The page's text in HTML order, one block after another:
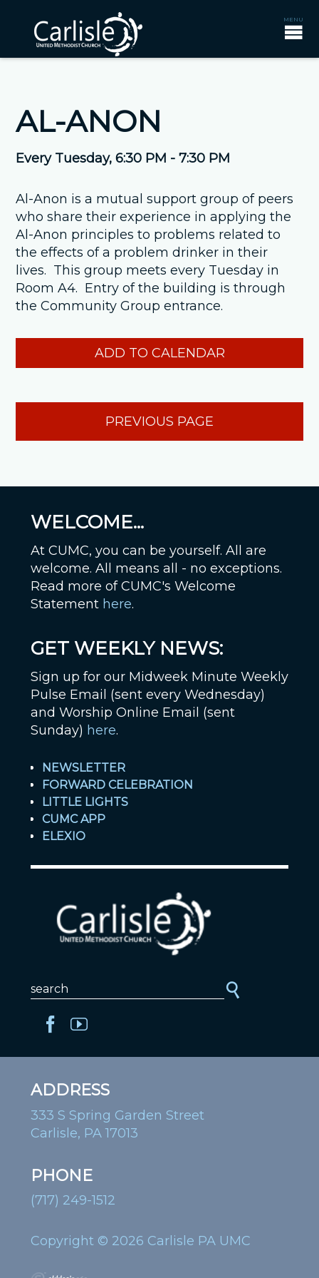
AL-ANON
Every Tuesday,6:30 PM - 7:30 PM
Al-Anon is a mutual support group of peers
who share their experience in applying the
Al-Anon principles to problems related to
the effects of a problem drinker in their
lives. This group meets every Tuesday in
Room A4. Entry of the building is through
the Community Group entrance.
ADD TO CALENDAR
PREVIOUS PAGE
WELCOME...
At CUMC, you can be yourself. All are
welcome. All means all - no exceptions.
Read more of CUMC's Welcome
Statement here.
GET WEEKLY NEWS:
Sign up for our Midweek Minute Weekly
Pulse Email (sent every Wednesday)
and Worship Online Email (sent
Sunday) here.
NEWSLETTER
FORWARD CELEBRATION
LITTLE LIGHTS
CUMC APP
ELEXIO
ADDRESS
333 S Spring Garden Street
Carlisle, PA 17013
PHONE
(717) 249-1512
Copyright © 2026 Carlisle PA UMC